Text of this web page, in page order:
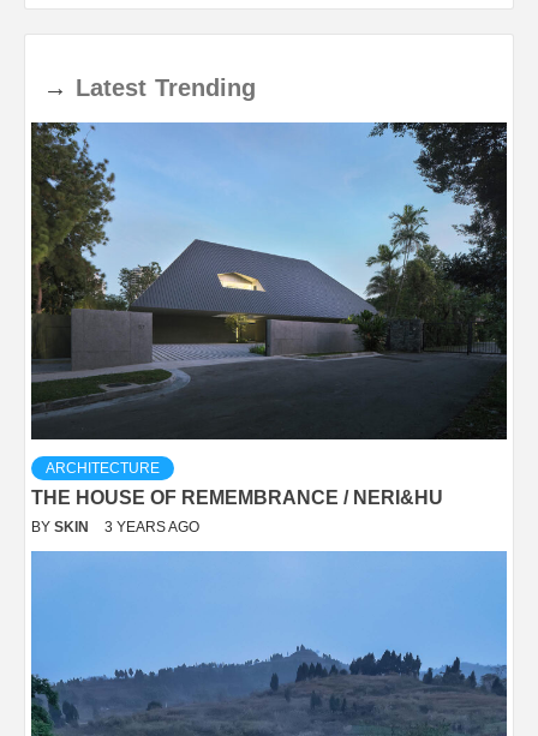
→ Latest Trending
ARCHITECTURE
THE HOUSE OF REMEMBRANCE / NERI&HU
BY SKIN 3 YEARS AGO